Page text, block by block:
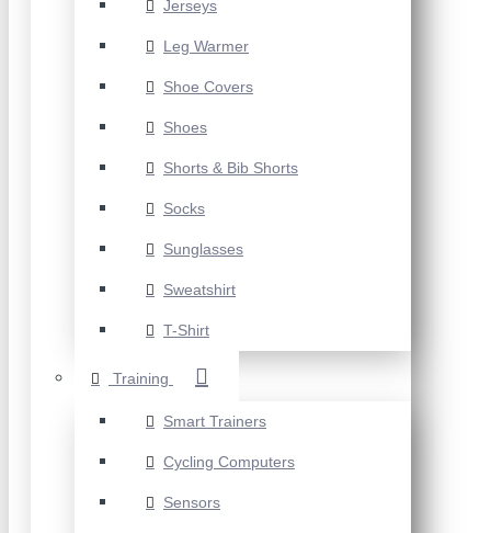
Jerseys
Leg Warmer
Shoe Covers
Shoes
Shorts & Bib Shorts
Socks
Sunglasses
Sweatshirt
T-Shirt
Training
Smart Trainers
Cycling Computers
Sensors